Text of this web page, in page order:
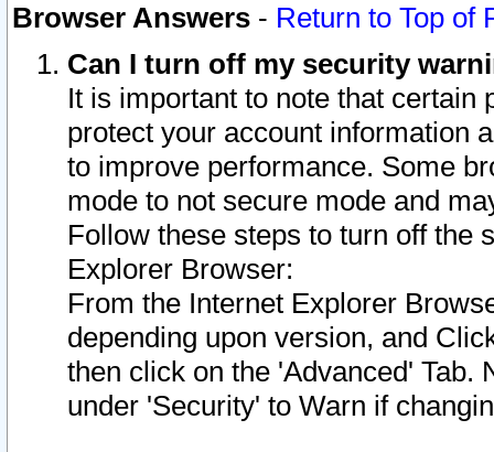
Browser Answers - Return to Top of
Can I turn off my security
It is important to note that
protect your account information
to improve performance. Some
mode to not secure mode and
Follow these steps to turn off the
Explorer Browser:
From the Internet Explorer
depending upon version, and
then click on the 'Advanced' Tab.
under 'Security' to Warn if